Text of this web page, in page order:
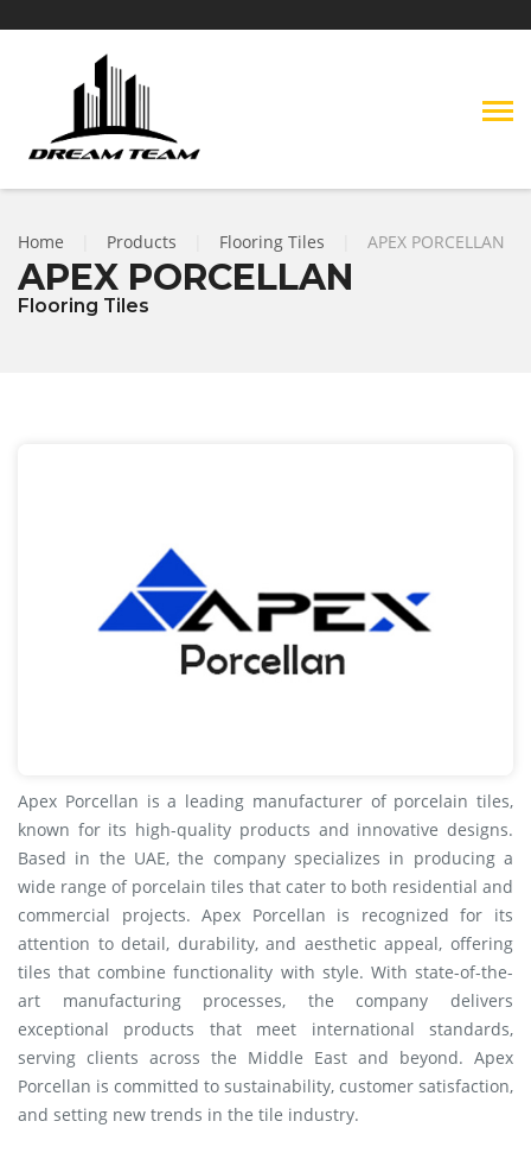
Home Products Flooring Tiles APEX PORCELLAN
APEX PORCELLAN
Flooring Tiles
Apex Porcellan is a leading manufacturer of porcelain tiles,
known for its high-quality products and innovative designs.
Based in the UAE, the company specializes in producing a
wide range of porcelain tiles that cater to both residential and
commercial projects. Apex Porcellan is recognized for its
attention to detail, durability, and aesthetic appeal, offering
tiles that combine functionality with style. With state-of-the-
art manufacturing processes, the company delivers
exceptional products that meet international standards,
serving clients across the Middle East and beyond. Apex
Porcellan is committed to sustainability, customer satisfaction,
and setting new trends in the tile industry.